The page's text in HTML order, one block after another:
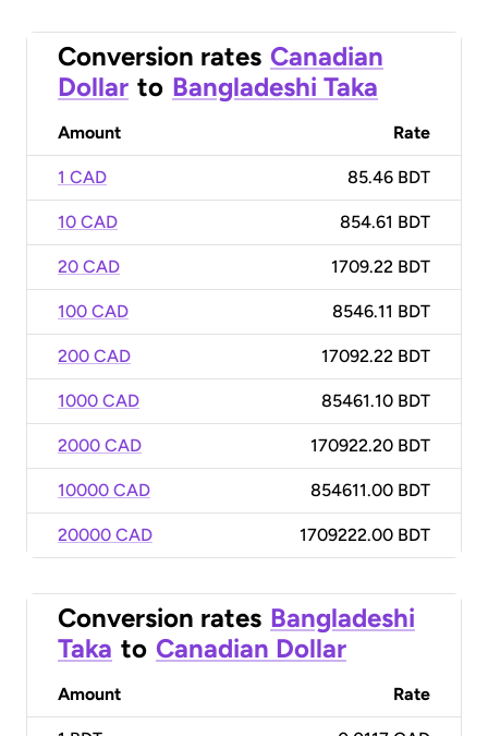
Conversion rates Canadian
Dollar to Bangladeshi Taka
Amount Rate
1 CAD 85.46 BDT
10 CAD 854.61 BDT
20 CAD 1709.22 BDT
100 CAD 8546.11 BDT
200 CAD 17092.22 BDT
1000 CAD 85461.10 BDT
2000 CAD 170922.20 BDT
10000 CAD 854611.00 BDT
20000 CAD 1709222.00 BDT
Conversion rates Bangladeshi
Taka to Canadian Dollar
Amount Rate